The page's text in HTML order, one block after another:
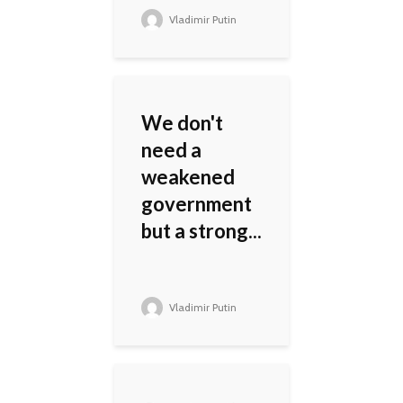
Vladimir Putin
We don't
need a
weakened
government
but a strong...
Vladimir Putin